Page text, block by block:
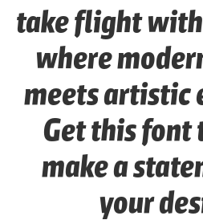
take flight
where
meets artistic
Get this font
make a
your